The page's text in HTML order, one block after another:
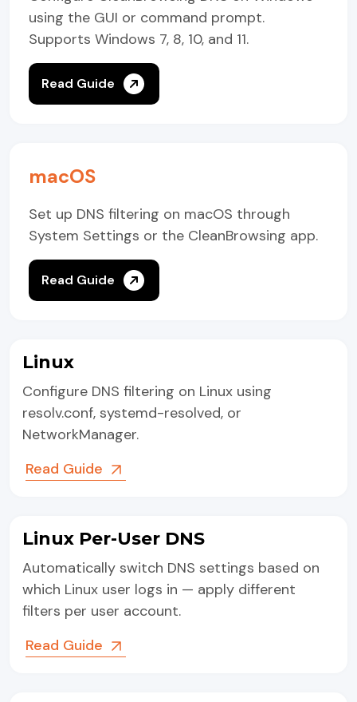
using the GUI or command prompt.
Supports Windows 7, 8, 10, and 11.
Read Guide
macOS
Set up DNS filtering on macOS through
System Settings or the CleanBrowsing app.
Read Guide
Linux
Configure DNS filtering on Linux using
resolv.conf, systemd-resolved, or
NetworkManager.
Read Guide
Linux Per-User DNS
Automatically switch DNS settings based on
which Linux user logs in — apply different
filters per user account.
Read Guide